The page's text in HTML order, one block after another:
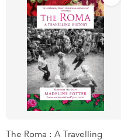
The Roma : A Travelling